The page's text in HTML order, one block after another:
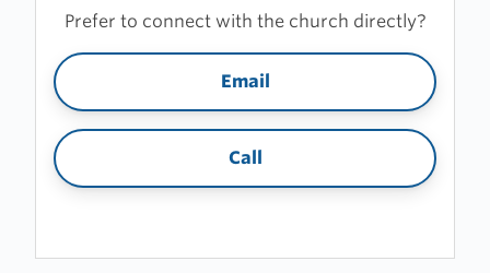
Prefer to connect with the church directly?
Email
Call